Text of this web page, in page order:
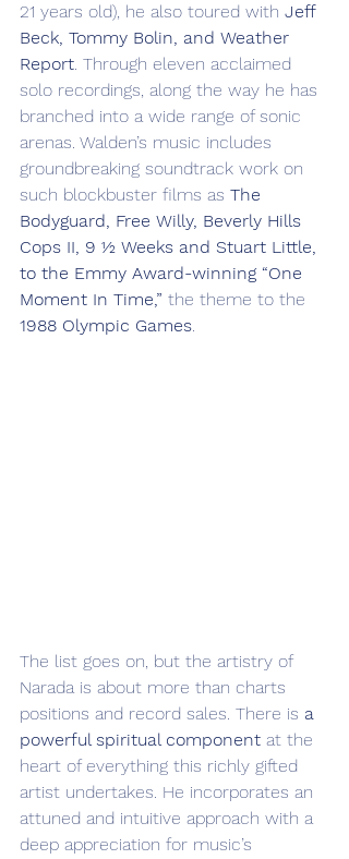
21 years old), he also toured with Jeff
Beck, Tommy Bolin, and Weather
Report. Through eleven acclaimed
solo recordings, along the way he has
branched into a wide range of sonic
arenas. Walden’s music includes
groundbreaking soundtrack work on
such blockbuster films as The
Bodyguard, Free Willy, Beverly Hills
Cops II, 9 ½ Weeks and Stuart Little,
to the Emmy Award-winning “One
Moment In Time,” the theme to the
1988 Olympic Games.
The list goes on, but the artistry of
Narada is about more than charts
positions and record sales. There is a
powerful spiritual component at the
heart of everything this richly gifted
artist undertakes. He incorporates an
attuned and intuitive approach with a
deep appreciation for music’s